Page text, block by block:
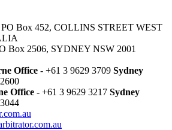
Box 452, COLLINS STREET WEST
Box 2506, SYDNEY NSW 2001
Office - +61 3 9629 3709 Sydney
Office - +61 3 9629 3217 Sydney